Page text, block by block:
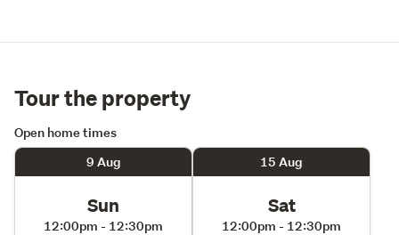
Tour the property
Open home times
9 Aug
Sun
12:00pm - 12:30pm
15 Aug
Sat
12:00pm - 12:30pm